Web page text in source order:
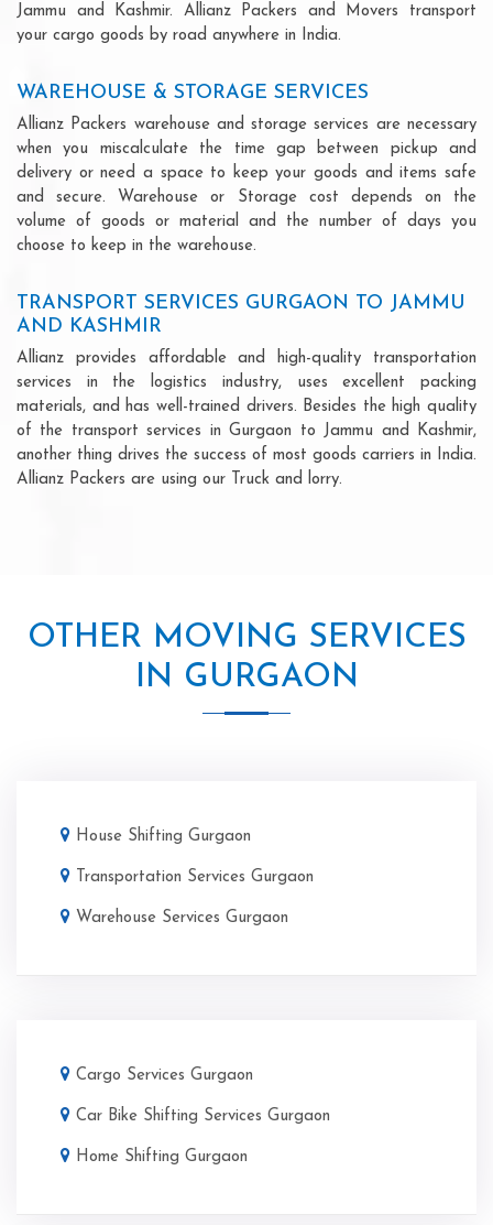
Jammu and Kashmir. Allianz Packers and Movers transport
your cargo goods by road anywhere in India.
WAREHOUSE & STORAGE SERVICES
Allianz Packers warehouse and storage services are necessary
when you miscalculate the time gap between pickup and
delivery or need a space to keep your goods and items safe
and secure. Warehouse or Storage cost depends on the
volume of goods or material and the number of days you
choose to keep in the warehouse.
TRANSPORT SERVICES GURGAON TO JAMMU
AND KASHMIR
Allianz provides affordable and high-quality transportation
services in the logistics industry, uses excellent packing
materials, and has well-trained drivers. Besides the high quality
of the transport services in Gurgaon to Jammu and Kashmir,
another thing drives the success of most goods carriers in India.
Allianz Packers are using our Truck and lorry.
OTHER MOVING SERVICES
IN GURGAON
House Shifting Gurgaon
Transportation Services Gurgaon
Warehouse Services Gurgaon
Cargo Services Gurgaon
Car Bike Shifting Services Gurgaon
Home Shifting Gurgaon